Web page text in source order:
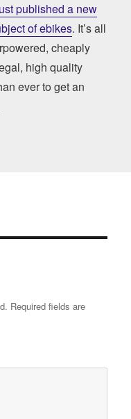
published a new
of ebikes. It’s all
cheaply
high quality
ever to get an
Required fields are